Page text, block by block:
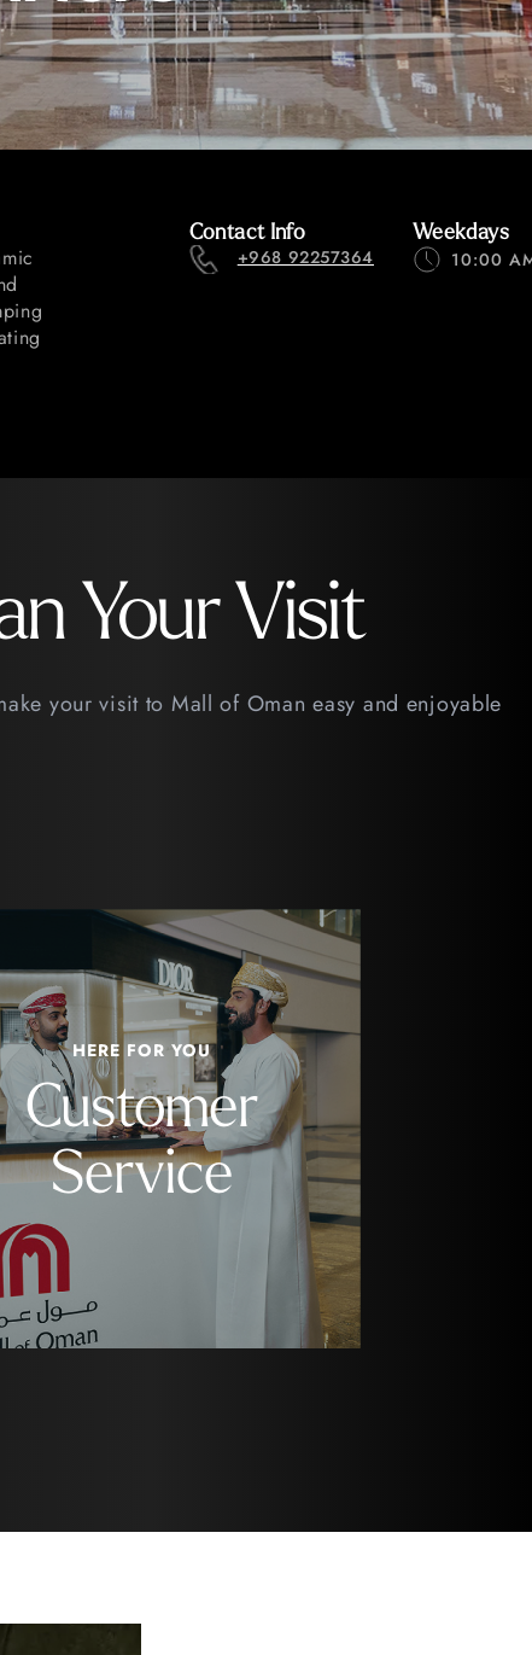
Contact Info
+968 92257364
Weekdays
10:00
Your Visit
your visit to Mall of Oman easy and enjoyable
HERE FOR YOU
Customer
Service